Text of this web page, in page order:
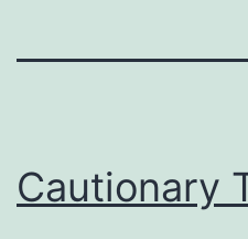
Cautionary